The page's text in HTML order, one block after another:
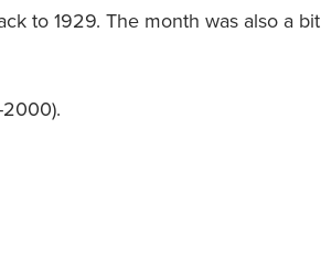
to 1929. The month was also a bit
2000).